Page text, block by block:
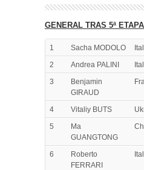
GENERAL TRAS 5ª ETAPA
1 Sacha MODOLO
2
Andrea PALINI
3
Benjamin
GIRAUD
4 Vitaliy BUTS
5
Ma
GUANGTONG
6
Roberto
FERRARI